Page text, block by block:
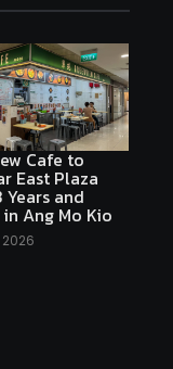
Cafe to
East Plaza
and
Ang Mo Kio